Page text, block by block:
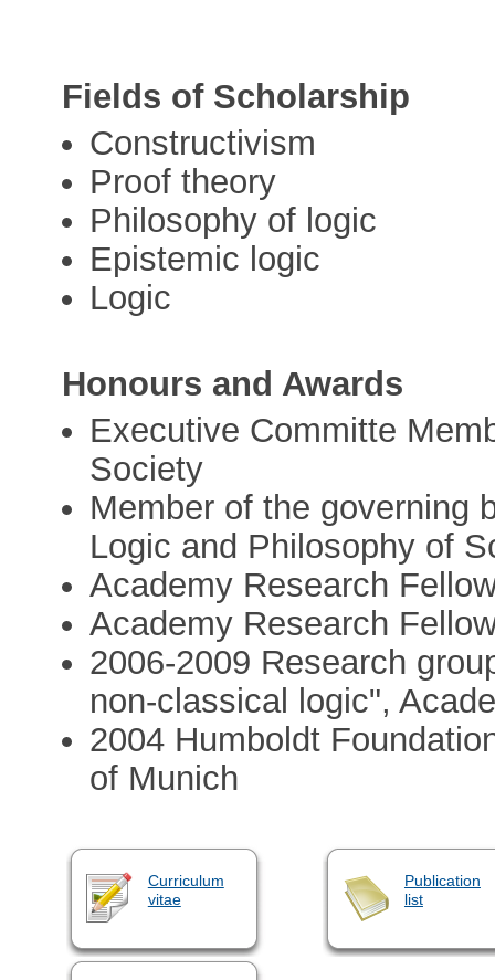
Fields of Scholarship
Constructivism
Proof theory
Philosophy of logic
Epistemic logic
Logic
Honours and Awards
Executive Committe
Society
Member of the governing
Logic and Philosophy of
Academy Research
Academy Research
2006-2009 Research
non-classical logic",
2004 Humboldt
of Munich
Curriculum
vitae
Publication
list